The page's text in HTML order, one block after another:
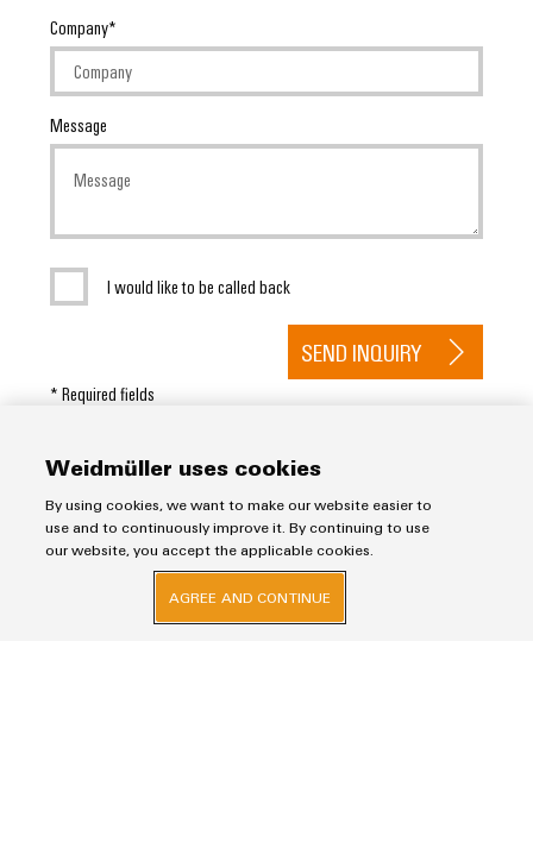
Company
Message
I would like to be called back
* Required fields
SEND INQUIRY
Weidmüller uses cookies
By using cookies, we want to make our website easier to
use and to continuously improve it. By continuing to use
our website, you accept the applicable cookies.
AGREE AND CONTINUE